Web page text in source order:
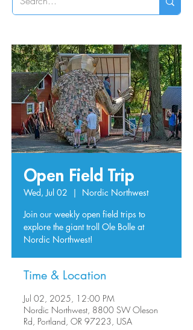
Open Field Trip
Wed, Jul 02
  |
Nordic Northwest
Join our weekly open field trips to
explore the giant troll Ole Bolle at
Nordic Northwest!
Time & Location
Jul 02, 2025, 12:00 PM
Nordic Northwest, 8800 SW Oleson
Rd, Portland, OR 97223, USA